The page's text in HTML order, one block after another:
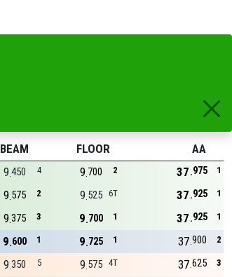
BEAM FLOOR
AA
4
450
9 2
700
9 1
975
37
2
575
9 6T
525
9 1
925
37
3
375
9 1
700
9 1
925
37
1
600
9 1
725
9 2
900
37
5
350
9 4T
575
9 3
625
37